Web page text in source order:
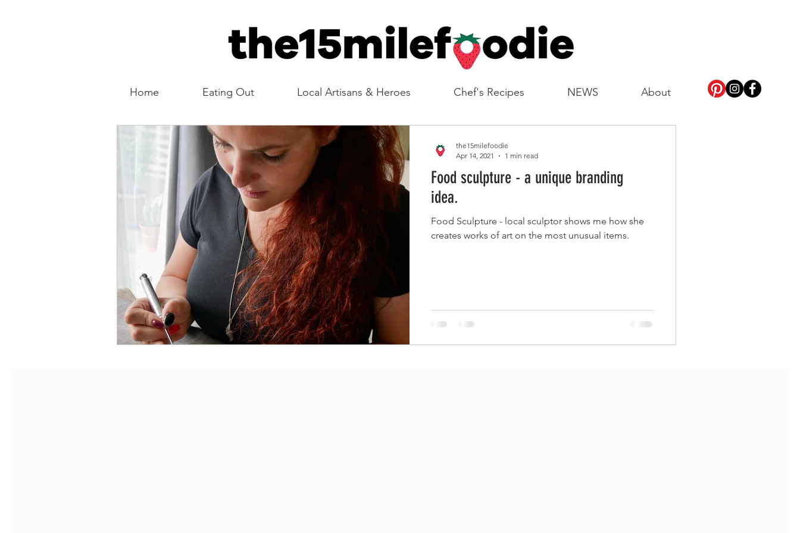
Home Eating Out Local Artisans & Heroes Chef's Recipes NEWS About
Food sculpture - a unique branding
idea.
Food Sculpture - local sculptor shows me how she
creates works of art on the most unusual items.
the15milefoodie
Apr 14, 2021
1 min read